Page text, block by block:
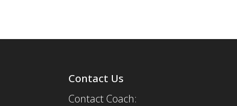
Contact Us
Contact Coach: